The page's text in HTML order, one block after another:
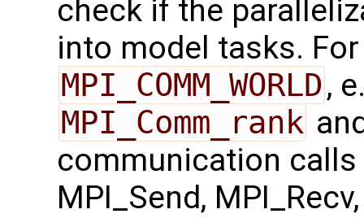
check if the
into model tasks.
MPI_COMM_WORLD ,
MPI_Comm_rank
communication
MPI_Send,